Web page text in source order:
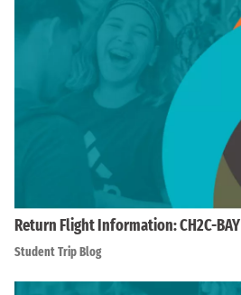
Return Flight Information: CH2C-BAY
Student Trip Blog